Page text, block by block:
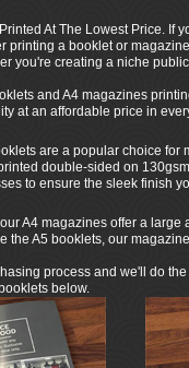
At The Lowest Price. If
printing a booklet or
you're creating a niche
and A4 magazines
at an affordable price in
are a popular choice
double-sided on
to ensure the sleek finish
A4 magazines offer a
the A5 booklets, our
process and we'll do
below.